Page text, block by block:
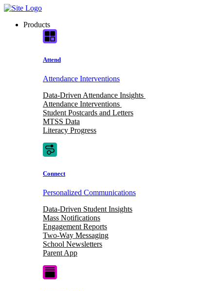
Skip
contentProducts
Attend
Attendance Interventions
Data-Driven Attendance Insights
Attendance Interventions
Student Postcards and Letters
MTSS Data
Literacy Progress
Connect
Personalized Communications
Data-Driven Student Insights
Mass Notifications
Engagement Reports
Two-Way Messaging
School Newsletters
Parent App